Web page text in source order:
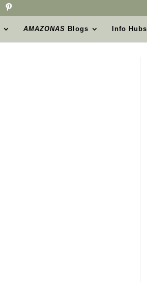
AMAZONAS Blogs Info Hubs